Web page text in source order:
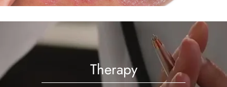
Therapy